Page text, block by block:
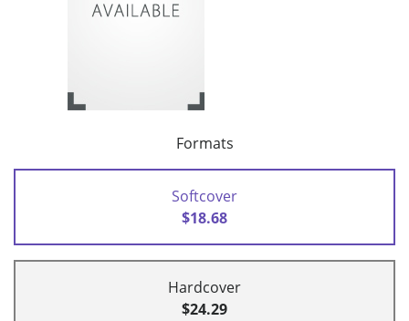
Formats
Softcover
$18.68
Hardcover
$24.29